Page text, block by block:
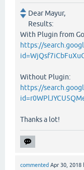
Dear Mayur,
Results:
With Plugin from
https://
Without Plugin:
https://
Thanks a lot!
commented Apr 30, 2018